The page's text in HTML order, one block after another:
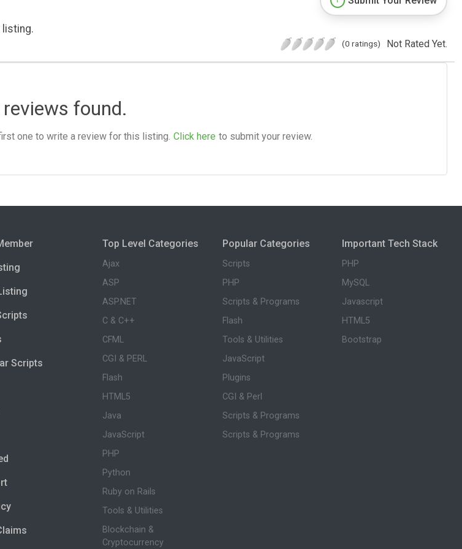
listing.
(0 ratings) Not Rated Yet.
found.
one to write a review for this listing. Click here to submit your review.
Scripts
Top Level Categories
Ajax
ASP
ASP.NET
C & C++
CFML
CGI & PERL
Flash
HTML5
Java
JavaScript
PHP
Python
Ruby on Rails
Tools & Utilities
Blockchain &
Cryptocurrency
Popular Categories
Scripts
PHP
Scripts & Programs
Flash
Tools & Utilities
JavaScript
Plugins
CGI & Perl
Scripts & Programs
Scripts & Programs
Important Tech Stack
PHP
MySQL
Javascript
HTML5
Bootstrap